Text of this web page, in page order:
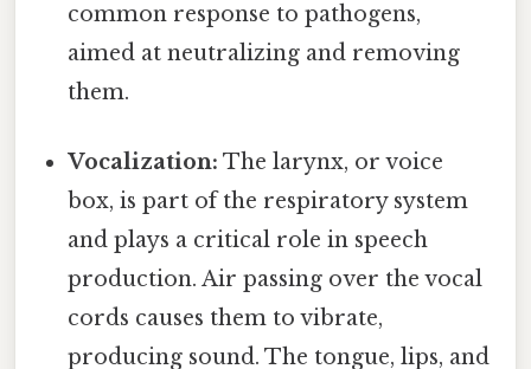
common response to pathogens,
aimed at neutralizing and removing
them.
Vocalization: The larynx, or voice
box, is part of the respiratory system
and plays a critical role in speech
production. Air passing over the vocal
cords causes them to vibrate,
producing sound. The tongue, lips, and